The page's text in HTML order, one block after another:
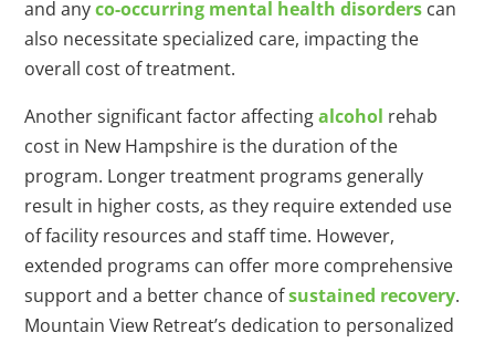
and anyco-occurring mental health disorders can
also necessitate specialized care, impacting the
overall cost of treatment.
Another significant factor affectingalcohol rehab
cost in New Hampshire is the duration of the
program. Longer treatment programs generally
result in higher costs, as they require extended use
of facility resources and staff time. However,
extended programs can offer more comprehensive
support and a better chance ofsustained recovery.
Mountain View Retreat’s dedication to personalized